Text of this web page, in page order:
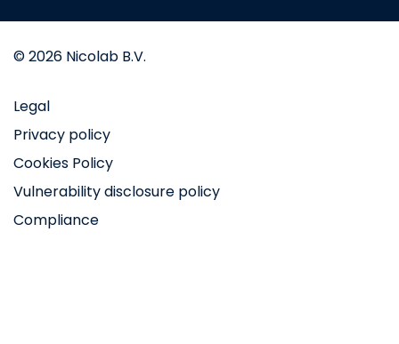
© 2026 Nicolab B.V.
Legal
Privacy policy
Cookies Policy
Vulnerability disclosure policy
Compliance